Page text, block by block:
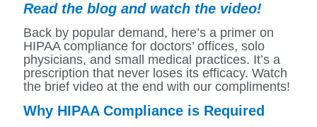
Read the blog and watch the video!
Back by popular demand, here’s a primer on
HIPAA compliance for doctors’ offices, solo
physicians, and small medical practices. It’s a
prescription that never loses its efficacy. Watch
the brief video at the end with our compliments!
Why HIPAA Compliance is Required